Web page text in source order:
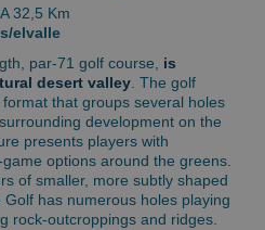
32,5 Km
elvalle
par-71 golf course, is
desert valley. The golf
that groups several holes
development on the
presents players with
options around the greens.
of smaller, more subtly shaped
has numerous holes playing
rock-outcroppings and ridges.